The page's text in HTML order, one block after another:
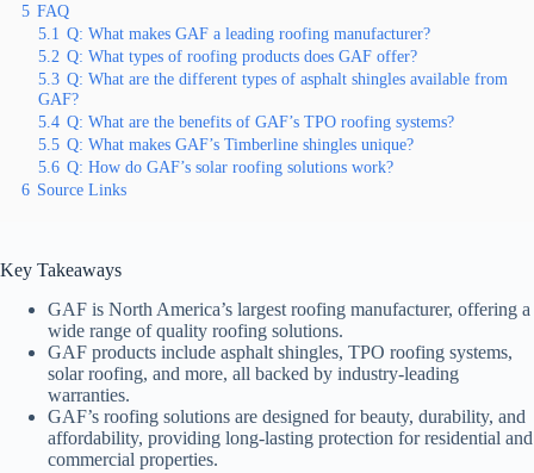
5 FAQ
5.1 Q: What makes GAF a leading roofing manufacturer?
5.2 Q: What types of roofing products does GAF offer?
5.3 Q: What are the different types of asphalt shingles available from
GAF?
5.4 Q: What are the benefits of GAF’s TPO roofing systems?
5.5 Q: What makes GAF’s Timberline shingles unique?
5.6 Q: How do GAF’s solar roofing solutions work?
6 Source Links
Key Takeaways
GAF is North America’s largest roofing manufacturer, offering a
wide range of quality roofing solutions.
GAF products include asphalt shingles, TPO roofing systems,
solar roofing, and more, all backed by industry-leading
warranties.
GAF’s roofing solutions are designed for beauty, durability, and
affordability, providing long-lasting protection for residential and
commercial properties.